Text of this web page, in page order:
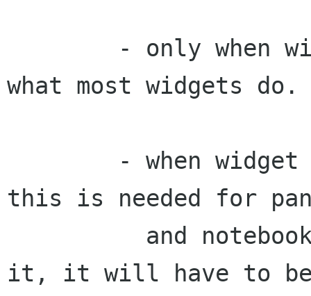
what most widgets do.
this is needed for
it, it will have to